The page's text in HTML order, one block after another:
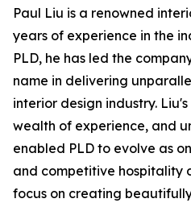
Paul Liu is a renowned
years of experience in the
PLD, he has led the
name in delivering
interior design industry.
wealth of experience, and
enabled PLD to evolve as
and competitive hospitality
focus on creating